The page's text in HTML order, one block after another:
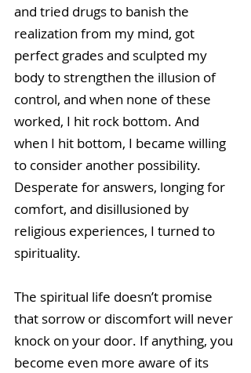
and tried drugs to banish the
realization from my mind, got
perfect grades and sculpted my
body to strengthen the illusion of
control, and when none of these
worked, I hit rock bottom. And
when I hit bottom, I became willing
to consider another possibility.
Desperate for answers, longing for
comfort, and disillusioned by
religious experiences, I turned to
spirituality.
The spiritual life doesn’t promise
that sorrow or discomfort will never
knock on your door. If anything, you
become even more aware of its